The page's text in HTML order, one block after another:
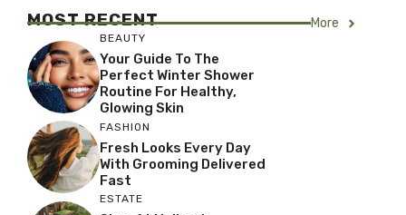
MOST RECENT More
BEAUTY
Your Guide To The
Perfect Winter Shower
Routine For Healthy,
Glowing Skin
FASHION
Fresh Looks Every Day
With Grooming Delivered
Fast
ESTATE